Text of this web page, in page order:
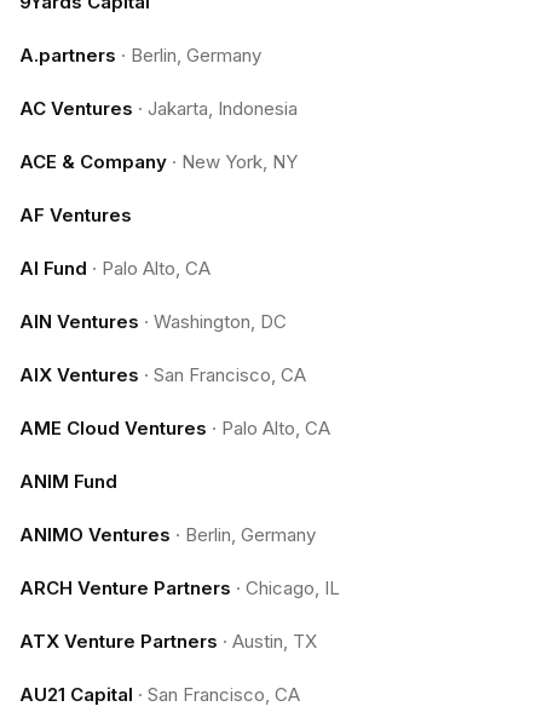
A.partners · Berlin, Germany
AC Ventures · Jakarta, Indonesia
ACE & Company · New York, NY
AF Ventures
AI Fund · Palo Alto, CA
AIN Ventures · Washington, DC
AIX Ventures · San Francisco, CA
AME Cloud Ventures · Palo Alto, CA
ANIM Fund
ANIMO Ventures · Berlin, Germany
ARCH Venture Partners · Chicago, IL
ATX Venture Partners · Austin, TX
AU21 Capital · San Francisco, CA